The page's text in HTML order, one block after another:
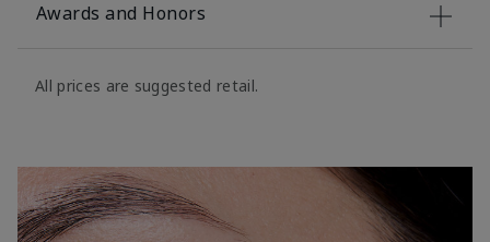
Awards and Honors
All prices are suggested retail.